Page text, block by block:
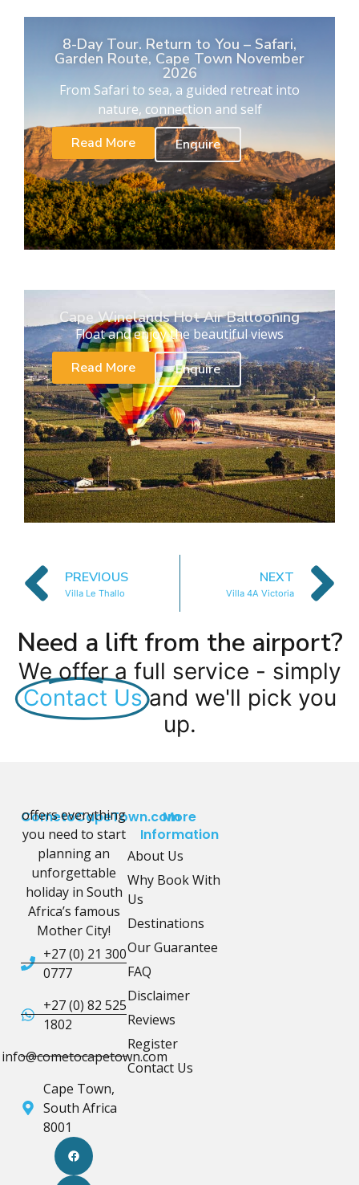
8-Day Tour. Return to You – Safari,
Garden Route, Cape Town November
2026
From Safari to sea, a guided retreat into
nature, connection and self
Read More
Enquire
Cape Winelands Hot Air Ballooning
Float and enjoy the beautiful views
Read More
Enquire
PREVIOUS
Villa Le Thallo
NEXT
Villa 4A Victoria
Need a lift from the airport?
We offer a full service - simply
Contact Us and we'll pick you
up.
CometoCapeTown.com
offers everything
you need to start
planning an
unforgettable
holiday in South
Africa’s famous
Mother City!
+27 (0) 21 300
0777
+27 (0) 82 525
1802
info@cometocapetown.com
Cape Town,
South Africa
8001
More
Information
About Us
Why Book With
Us
Destinations
Our Guarantee
FAQ
Disclaimer
Reviews
Register
Contact Us